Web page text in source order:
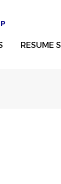
RESUME